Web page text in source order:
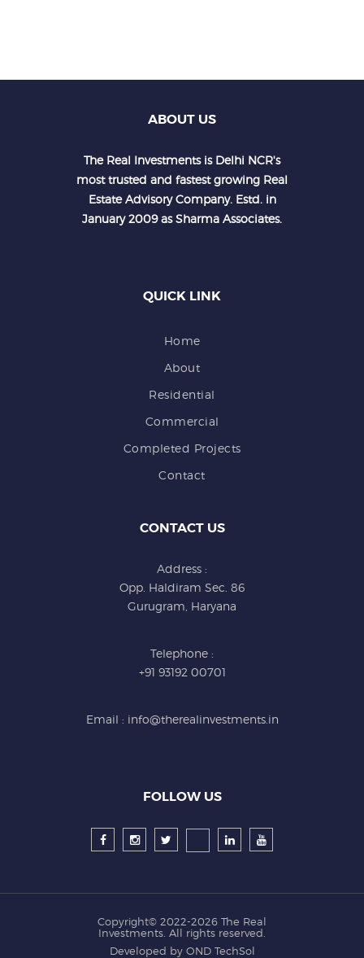
ABOUT US
The Real Investments is Delhi NCR's
most trusted and fastest growing Real
Estate Advisory Company. Estd. in
January 2009 as Sharma Associates.
QUICK LINK
Home
About
Residential
Commercial
Completed Projects
Contact
CONTACT US
Address :
Opp. Haldiram Sec. 86
Gurugram, Haryana
Telephone :
+91 93192 00701
Email : info@therealinvestments.in
FOLLOW US
Copyright© 2022-2026 The Real
Investments . All rights reserved.
Developed by OND TechSol